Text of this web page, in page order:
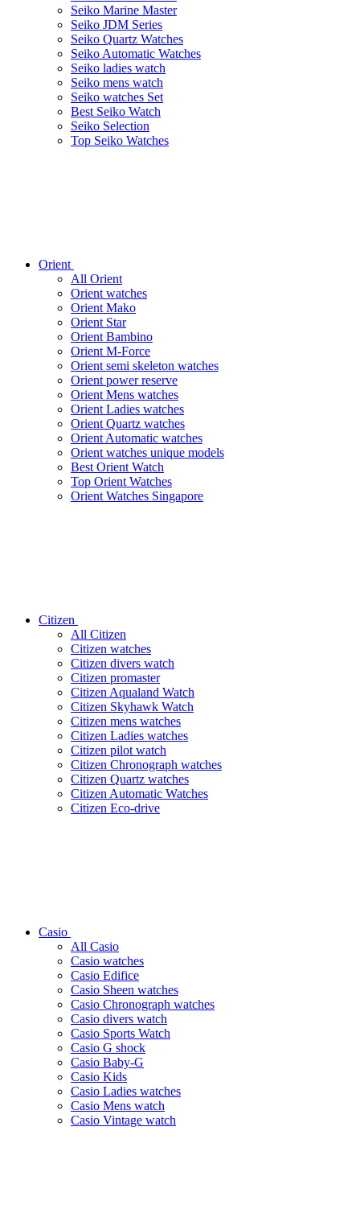
Seiko Marine Master
Seiko JDM Series
Seiko Quartz Watches
Seiko Automatic Watches
Seiko ladies watch
Seiko mens watch
Seiko watches Set
Best Seiko Watch
Seiko Selection
Top Seiko Watches
Orient
All Orient
Orient watches
Orient Mako
Orient Star
Orient Bambino
Orient M-Force
Orient semi skeleton watches
Orient power reserve
Orient Mens watches
Orient Ladies watches
Orient Quartz watches
Orient Automatic watches
Orient watches unique models
Best Orient Watch
Top Orient Watches
Orient Watches Singapore
Citizen
All Citizen
Citizen watches
Citizen divers watch
Citizen promaster
Citizen Aqualand Watch
Citizen Skyhawk Watch
Citizen mens watches
Citizen Ladies watches
Citizen pilot watch
Citizen Chronograph watches
Citizen Quartz watches
Citizen Automatic Watches
Citizen Eco-drive
Casio
All Casio
Casio watches
Casio Edifice
Casio Sheen watches
Casio Chronograph watches
Casio divers watch
Casio Sports Watch
Casio G shock
Casio Baby-G
Casio Kids
Casio Ladies watches
Casio Mens watch
Casio Vintage watch